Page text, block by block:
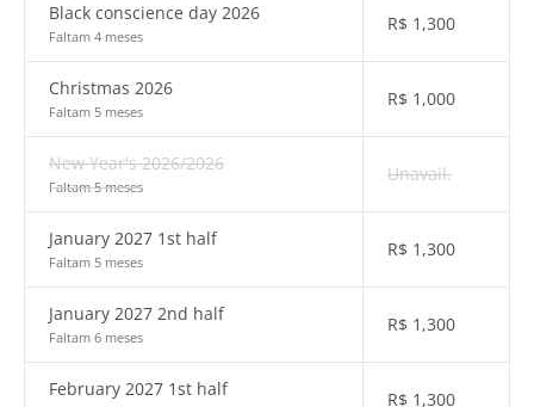
Black conscience day 2026
Faltam 4 meses
R$ 1,300
Christmas 2026
Faltam 5 meses
R$ 1,000
New Year's 2026/2026
Faltam 5 meses
Unavail.
January 2027 1st half
Faltam 5 meses
R$ 1,300
January 2027 2nd half
Faltam 6 meses
R$ 1,300
February 2027 1st half R$ 1,300